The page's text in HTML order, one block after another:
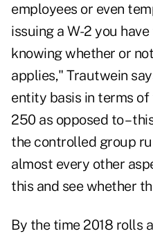
employees or even
issuing a W-2 you
knowing whether or
applies," Trautwein
entity basis in terms
250 as opposed to –
the controlled group
almost every other
this and see whether
By the time 2018 rolls